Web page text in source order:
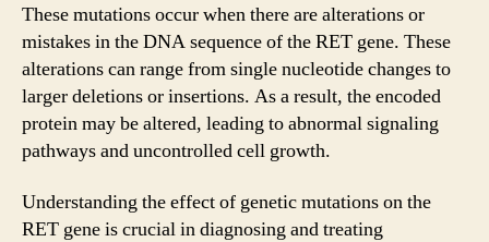
These mutations occur when there are alterations or
mistakes in the DNA sequence of the RET gene. These
alterations can range from single nucleotide changes to
larger deletions or insertions. As a result, the encoded
protein may be altered, leading to abnormal signaling
pathways and uncontrolled cell growth.
Understanding the effect of genetic mutations on the
RET gene is crucial in diagnosing and treating